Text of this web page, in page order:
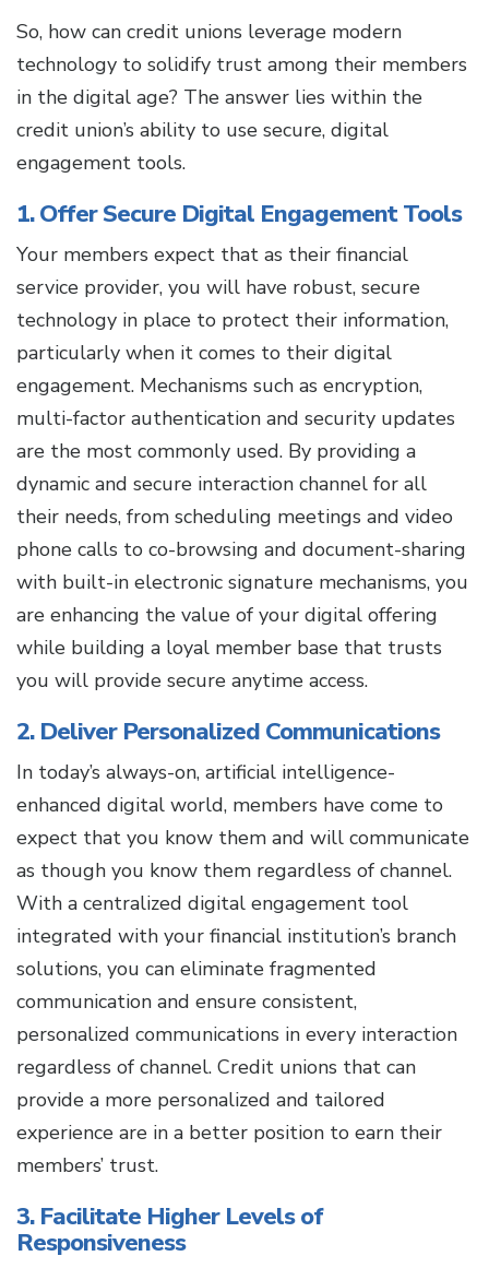
So, how can credit unions leverage modern
technology to solidify trust among their members
in the digital age? The answer lies within the
credit union’s ability to use secure, digital
engagement tools.
1. Offer Secure Digital Engagement Tools
Your members expect that as their financial
service provider, you will have robust, secure
technology in place to protect their information,
particularly when it comes to their digital
engagement. Mechanisms such as encryption,
multi-factor authentication and security updates
are the most commonly used. By providing a
dynamic and secure interaction channel for all
their needs, from scheduling meetings and video
phone calls to co-browsing and document-sharing
with built-in electronic signature mechanisms, you
are enhancing the value of your digital offering
while building a loyal member base that trusts
you will provide secure anytime access.
2. Deliver Personalized Communications
In today’s always-on, artificial intelligence-
enhanced digital world, members have come to
expect that you know them and will communicate
as though you know them regardless of channel.
With a centralized digital engagement tool
integrated with your financial institution’s branch
solutions, you can eliminate fragmented
communication and ensure consistent,
personalized communications in every interaction
regardless of channel. Credit unions that can
provide a more personalized and tailored
experience are in a better position to earn their
members’ trust.
3. Facilitate Higher Levels of
Responsiveness